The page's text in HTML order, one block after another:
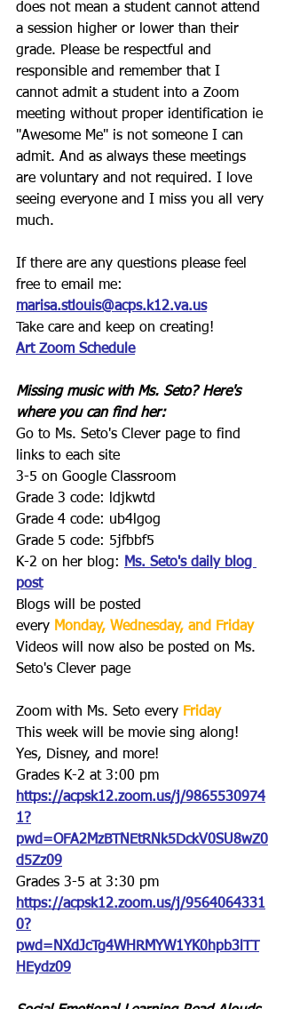
does not mean a student cannot attend
a session higher or lower than their
grade. Please be respectful and
responsible and remember that I
cannot admit a student into a Zoom
meeting without proper identification ie
"Awesome Me" is not someone I can
admit. And as always these meetings
are voluntary and not required. I love
seeing everyone and I miss you all very
much.
If there are any questions please feel
free to email me:
marisa.stlouis@acps.k12.va.us
Take care and keep on creating!
Art Zoom Schedule
Missing music with Ms. Seto? Here's
where you can find her:
Go to Ms. Seto's Clever page to find
links to each site
3-5 on Google Classroom
Grade 3 code: ldjkwtd
Grade 4 code: ub4lgog
Grade 5 code: 5jfbbf5
K-2 on her blog:
Ms. Seto's daily blog
post
Blogs will be posted
every Monday, Wednesday, and Friday
Videos will now also be posted on Ms.
Seto's Clever page
Zoom with Ms. Seto every Friday
This week will be movie sing along!
Yes, Disney, and more!
Grades K-2 at 3:00 pm
https://acpsk12.zoom.us/j/9865530974
1?
pwd=OFA2MzBTNEtRNk5DckV0SU8wZ0
d5Zz09
Grades 3-5 at 3:30 pm
https://acpsk12.zoom.us/j/9564064331
0?
pwd=NXdJcTg4WHRMYW1YK0hpb3lTT
HEydz09